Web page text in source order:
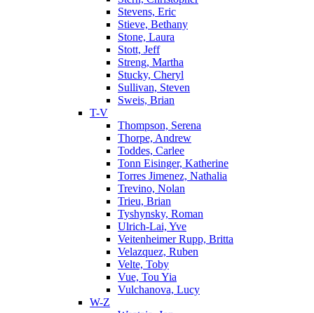
Stevens, Eric
Stieve, Bethany
Stone, Laura
Stott, Jeff
Streng, Martha
Stucky, Cheryl
Sullivan, Steven
Sweis, Brian
T-V
Thompson, Serena
Thorpe, Andrew
Toddes, Carlee
Tonn Eisinger, Katherine
Torres Jimenez, Nathalia
Trevino, Nolan
Trieu, Brian
Tyshynsky, Roman
Ulrich-Lai, Yve
Veitenheimer Rupp, Britta
Velazquez, Ruben
Velte, Toby
Vue, Tou Yia
Vulchanova, Lucy
W-Z